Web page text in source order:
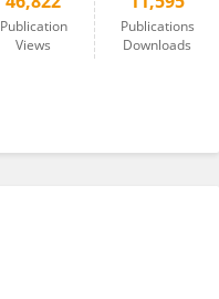
Publication
Views
Publications
Downloads